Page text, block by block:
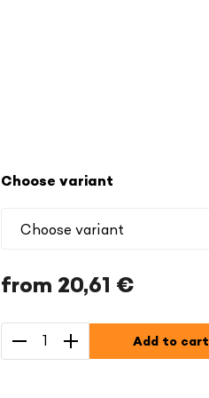
from 20,61 €
price:
Choose variant
Add to cart